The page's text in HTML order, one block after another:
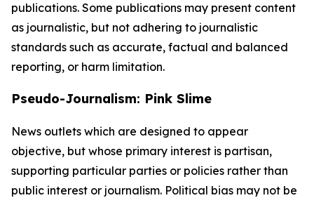
publications. Some publications may present content
as journalistic, but not adhering to journalistic
standards such as accurate, factual and balanced
reporting, or harm limitation.
Pseudo-Journalism: Pink Slime
News outlets which are designed to appear
objective, but whose primary interest is partisan,
supporting particular parties or policies rather than
public interest or journalism. Political bias may not be